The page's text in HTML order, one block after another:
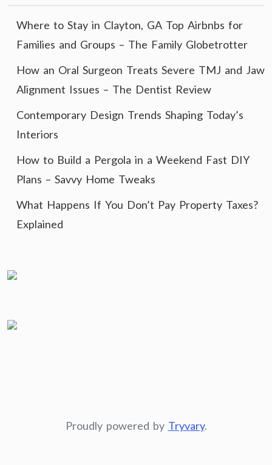
Where to Stay in Clayton, GA Top Airbnbs for
Families and Groups – The Family Globetrotter
How an Oral Surgeon Treats Severe TMJ and Jaw
Alignment Issues – The Dentist Review
Contemporary Design Trends Shaping Today’s
Interiors
How to Build a Pergola in a Weekend Fast DIY
Plans – Savvy Home Tweaks
What Happens If You Don’t Pay Property Taxes?
Explained
Proudly powered by Tryvary.